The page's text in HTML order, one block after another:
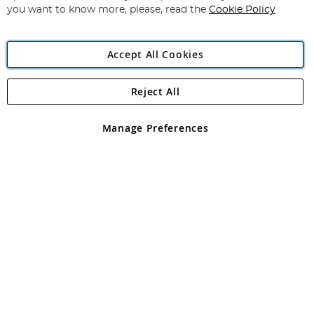
Angling Direct Plc
Angling Direct plc, 2D Wendover Road, Rackheath Industrial
registered in England and Wales No 05151321. VAT No GB 152140945
you want to know more, please, read the Cookie Policy
Accept All Cookies
Manage Preferences
Reject All